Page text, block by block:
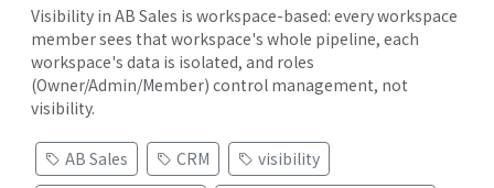
Visibility in AB Sales is workspace-based: every workspace
member sees that workspace's whole pipeline, each
workspace's data is isolated, and roles
(Owner/Admin/Member) control management, not
visibility.
AB Sales CRM
visibility